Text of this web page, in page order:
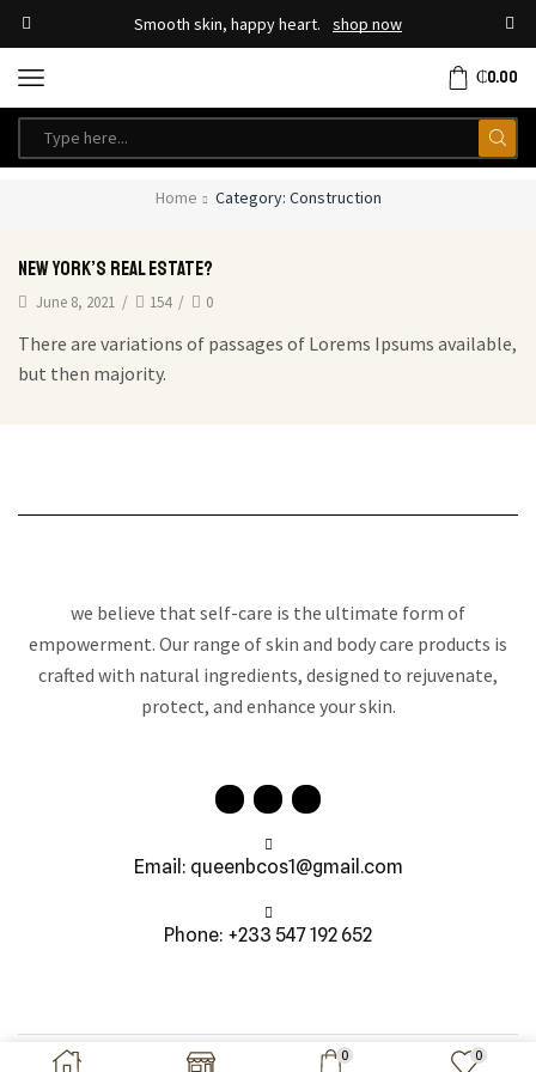
Smooth skin, happy heart. shop now
₵0.00
Home Category: Construction
New york’s real estate?
June 8, 2021 / 154 / 0
There are variations of passages of Lorems Ipsums available,
but then majority.
we believe that self-care is the ultimate form of
empowerment. Our range of skin and body care products is
crafted with natural ingredients, designed to rejuvenate,
protect, and enhance your skin.
Email: queenbcos1@gmail.com
Phone: +233 547 192 652
Copyright © 2026 Queen B Cosmetics | All Right Reserved
0 0